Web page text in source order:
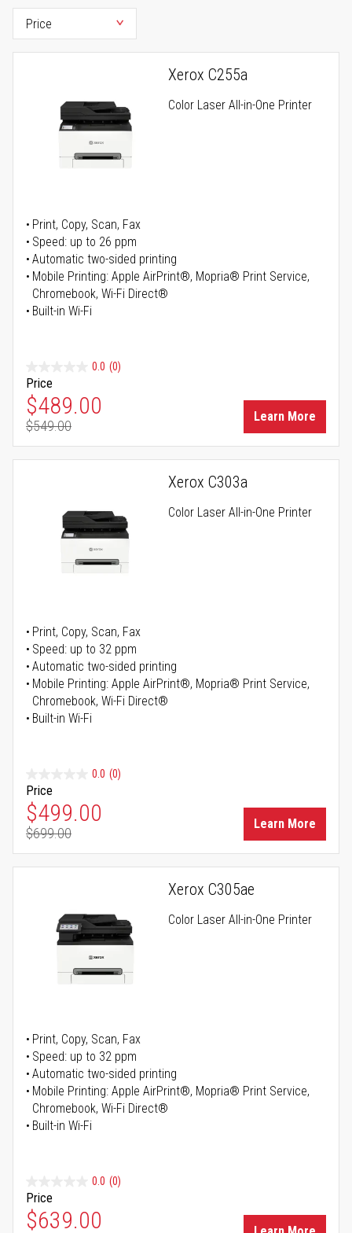
Xerox C255a
Color Laser All-in-One Printer
Print, Copy, Scan, Fax
Speed: up to 26 ppm
Automatic two-sided printing
Mobile Printing: Apple AirPrint®, Mopria® Print Service,
Chromebook, Wi-Fi Direct®
Built-in Wi-Fi
0.0 (0)
Price
Special Price
$489.00
Regular Price
$549.00
Learn More
Xerox C303a
Color Laser All-in-One Printer
Print, Copy, Scan, Fax
Speed: up to 32 ppm
Automatic two-sided printing
Mobile Printing: Apple AirPrint®, Mopria® Print Service,
Chromebook, Wi-Fi Direct®
Built-in Wi-Fi
0.0 (0)
Price
Special Price
$499.00
Regular Price
$699.00
Learn More
Xerox C305ae
Color Laser All-in-One Printer
Print, Copy, Scan, Fax
Speed: up to 32 ppm
Automatic two-sided printing
Mobile Printing: Apple AirPrint®, Mopria® Print Service,
Chromebook, Wi-Fi Direct®
Built-in Wi-Fi
0.0 (0)
Price
Special Price
$639.00